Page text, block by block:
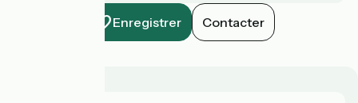
Enregistrer Contacter